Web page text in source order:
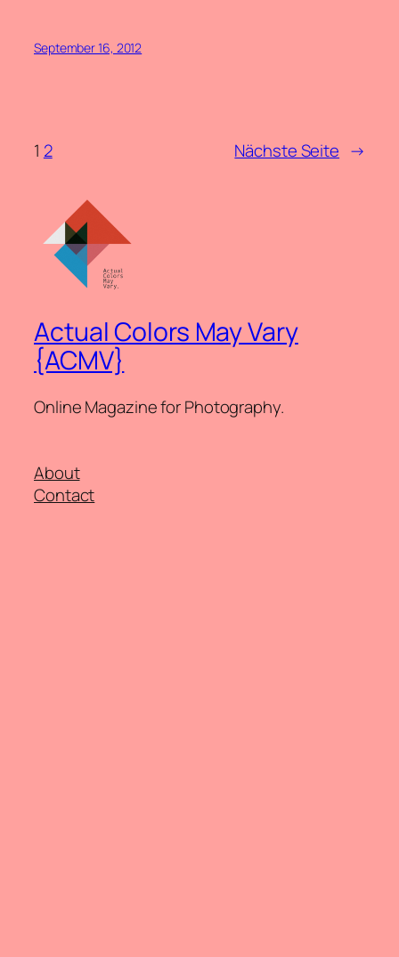
September 16, 2012
1 2 Nächste Seite →
Actual Colors May Vary
{ACMV}
Online Magazine for Photography.
About
Contact